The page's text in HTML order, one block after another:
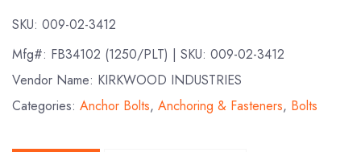
SKU: 009-02-3412
Mfg#: FB34102 (1250/PLT) | SKU: 009-02-3412
Vendor Name: KIRKWOOD INDUSTRIES
Categories: Anchor Bolts, Anchoring & Fasteners, Bolts